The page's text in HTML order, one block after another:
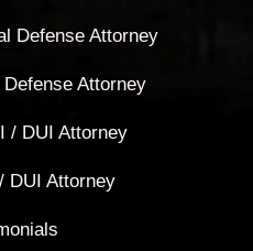
Defense Attorney
Attorney
/ DUI Attorney
DUI Attorney